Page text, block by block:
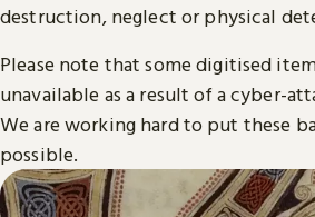
destruction, neglect or physical
Please note that some digitised
unavailable as a result of a cyber-
We are working hard to put these
possible.